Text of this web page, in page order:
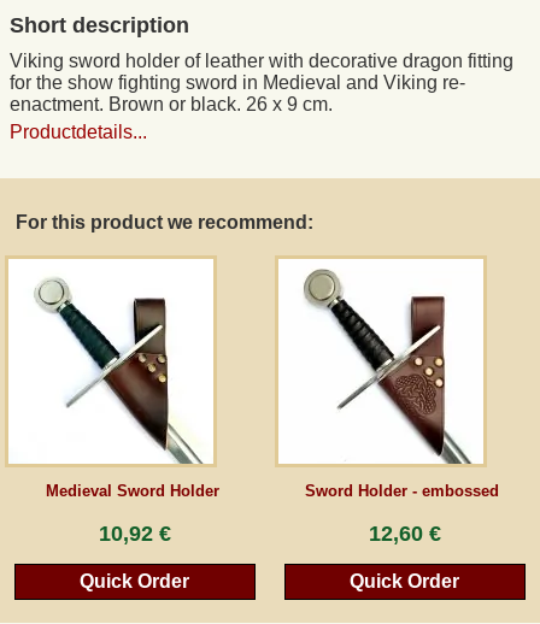
Short description
Viking sword holder of leather with decorative dragon fitting
for the show fighting sword in Medieval and Viking re-
enactment. Brown or black. 26 x 9 cm.
Productdetails...
For this product we recommend:
Medieval Sword Holder
10,92 €
Quick Order
Sword Holder - embossed
12,60 €
Quick Order
Guestbook
Newsletter
*All prices incl. VAT, incl. packaging costs, plus Shipping costs plus any customs duties
(for non-EU countries). Crossed out prices correspond to the previous price at
peraperis.com.
Back to classic website